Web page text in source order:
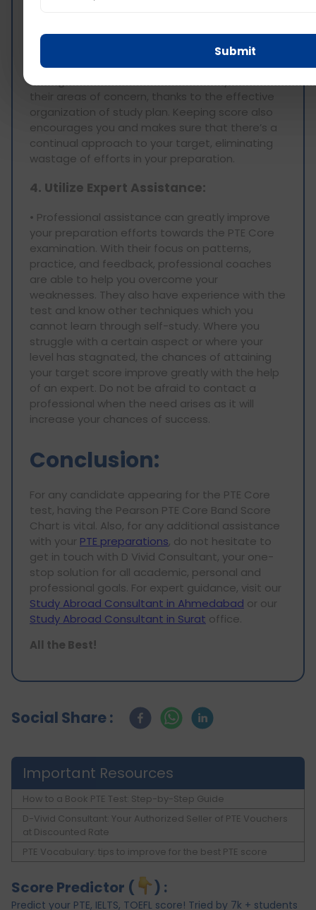
practicing spoken english and other skills, one
first or starting one of course a gradual increase
is noted. This self-evaluation practice assists in
determining any weaknesses that may be
lasting and enables the learner to improve on
their areas of concern, thanks to the effective
organization of study plan. Keeping score also
encourages you and makes sure that there’s a
continual approach to your target, eliminating
wastage of efforts in your preparation.
4. Utilize Expert Assistance:
• Professional assistance can greatly improve
your preparation efforts towards the PTE Core
examination. With their focus on patterns,
practice, and feedback, professional coaches
are able to help you overcome your
weaknesses. They also have experience with the
test and know other techniques which you
cannot learn through self-study. Where you
struggle with a certain aspect or where your
level has stagnated, the chances of attaining
your target score improve greatly with the help
of an expert. Do not be afraid to contact a
professional when the need arises as it will
increase your chances of success.
Conclusion:
For any candidate appearing for the PTE Core
test, having the Pearson PTE Core Band Score
Chart is vital. Also, for any additional assistance
with your PTE preparations, do not hesitate to
get in touch with D Vivid Consultant, your one-
stop solution for all academic, personal and
professional goals. For expert guidance, visit our
Study Abroad Consultant in Ahmedabad or our
Study Abroad Consultant in Surat office.
All the Best!
Social Share :
Important Resources
How to a Book PTE Test: Step-by-Step Guide
D-Vivid Consultant: Your Authorized Seller of PTE Vouchers
at Discounted Rate
PTE Vocabulary: tips to improve for the best PTE score
Score Predictor ( ) :
Predict your PTE, IELTS, TOEFL score! Tried by 7k + students
Submit